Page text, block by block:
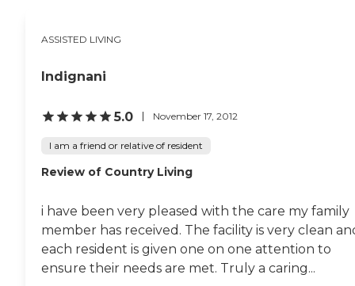
connectivity with family
encourage residents to
community and belonging.
Apartments also offers
services aimed at easing
daily living. Transportation
traveling to appointments
and running errands, while
housekeeping services
maintain clean and
comfortable living spaces.
ASSISTED LIVING
Indignani
5.0 November 17, 2012
I am a friend or relative of resident
Review of Country Living
i have been very pleased with the care my family
member has received. The facility is very clean
each resident is given one on one attention to
ensure their needs are met. Truly a caring...